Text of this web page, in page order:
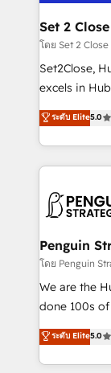
debajo. Te acompañamos a ordenar tu operación
para que
decidir, y
hacemos
adopción
implementaciones
mostrándote
Set 2 Close
โดย Set 2 Close
Set2Close,
excels in
(RevOps)
As a top
custom
implement,
marketing,
projects
HubSpot
RevOps
optimize the
retention—by
ระดับ Elite5.0
Penguin
โดย Penguin
We are the
done 100s
Eloqua,
We leverage
done right
ระดับ Elite5.0